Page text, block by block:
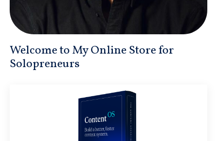
Welcome to My Online Store for
Solopreneurs